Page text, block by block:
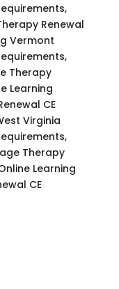
Renewal
Vermont
Therapy
Learning
CE
Virginia
Therapy
Learning
CE